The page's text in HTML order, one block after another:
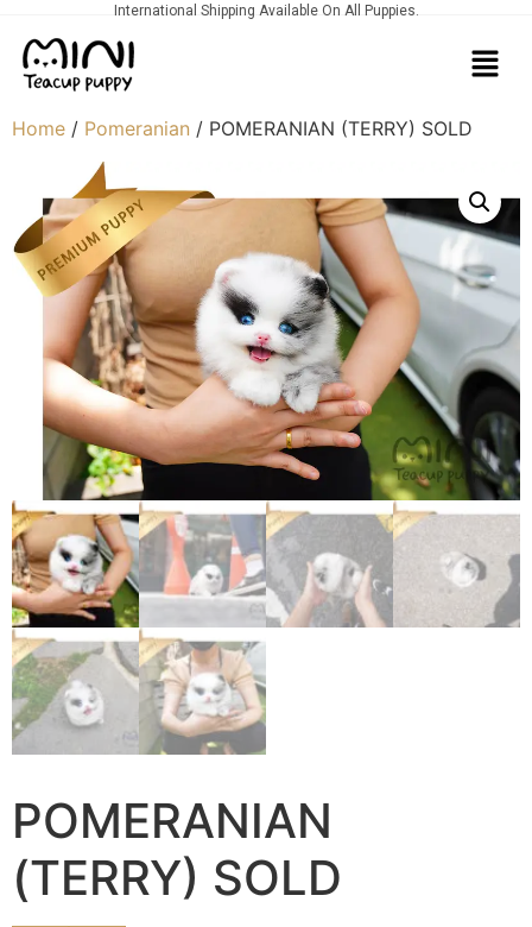
International Shipping Available On All Puppies.
Home / Pomeranian / POMERANIAN (TERRY) SOLD
POMERANIAN
(TERRY) SOLD